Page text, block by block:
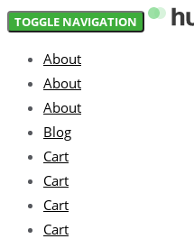
Skip
Skip
primary
navigation
Skip
content
TOGGLE NAVIGATION
About
About
About
Blog
Cart
Cart
Cart
Cart